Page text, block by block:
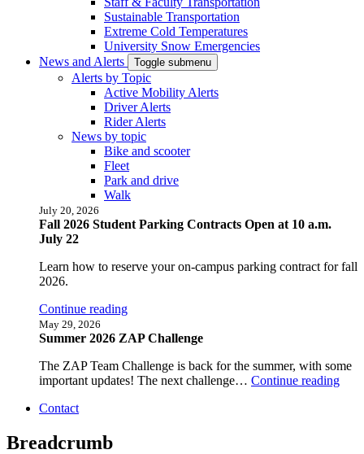
Sustainable Transportation
Extreme Cold Temperatures
University Snow Emergencies
News and Alerts
Toggle submenu
Alerts by Topic
Active Mobility Alerts
Driver Alerts
Rider Alerts
News by topic
Bike and scooter
Fleet
Park and drive
Walk
July 20, 2026
Fall 2026 Student Parking Contracts Open at 10 a.m.
July 22
Learn how to reserve your on-campus parking contract for fall
2026.
Continue reading
May 29, 2026
Summer 2026 ZAP Challenge
The ZAP Team Challenge is back for the summer, with some
important updates! The next challenge… Continue reading
Contact
Breadcrumb